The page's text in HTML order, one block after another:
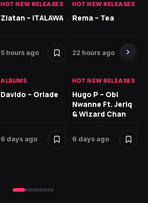
HOT NEW RELEASES
Zlatan – ITALAWA
5 hours ago
HOT NEW RELEASES
Rema – Tea
22 hours ago
ALBUMS
Davido – Oriade
6 days ago
HOT NEW RELEASES
Hugo P – Obi
Nwanne Ft. Jeriq
& Wizard Chan
6 days ago